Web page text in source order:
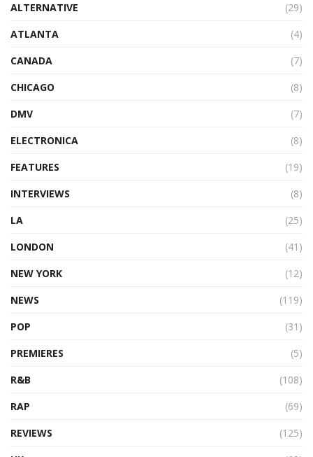
ALTERNATIVE
(29)
ATLANTA
(4)
CANADA
(7)
CHICAGO
(8)
DMV
(7)
ELECTRONICA
(8)
FEATURES
(19)
INTERVIEWS
(8)
LA
(25)
LONDON
(41)
NEW YORK
(12)
NEWS
(119)
POP
(31)
PREMIERES
(5)
R&B
(108)
RAP
(69)
REVIEWS
(125)